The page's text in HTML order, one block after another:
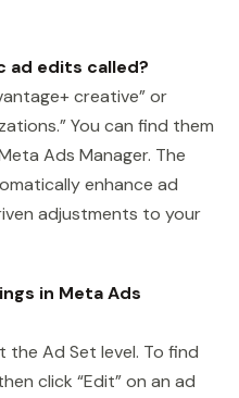
ad edits called?
creative” or
You can find them
Ads Manager. The
enhance ad
adjustments to your
in Meta Ads
Ad Set level. To find
click “Edit” on an ad